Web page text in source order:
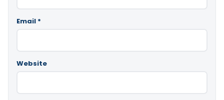
Email *
Website